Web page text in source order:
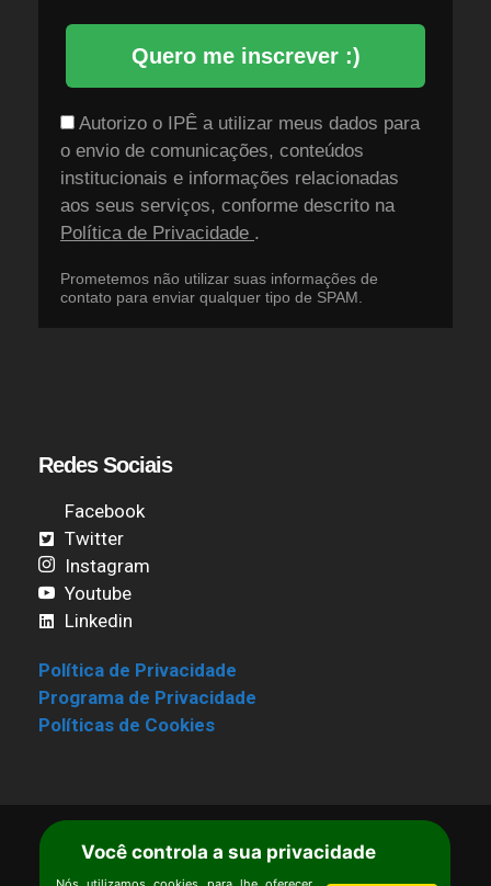
Quero me inscrever :)
Autorizo o IPÊ a utilizar meus dados para
o envio de comunicações, conteúdos
institucionais e informações relacionadas
aos seus serviços, conforme descrito na
Política de Privacidade .
Prometemos não utilizar suas informações de
contato para enviar qualquer tipo de SPAM.
Redes Sociais
Facebook
Twitter
Instagram
Youtube
Linkedin
Política de Privacidade
Programa de Privacidade
Políticas de Cookies
Termos de Uso |Estatuto
Você controla a sua privacidade